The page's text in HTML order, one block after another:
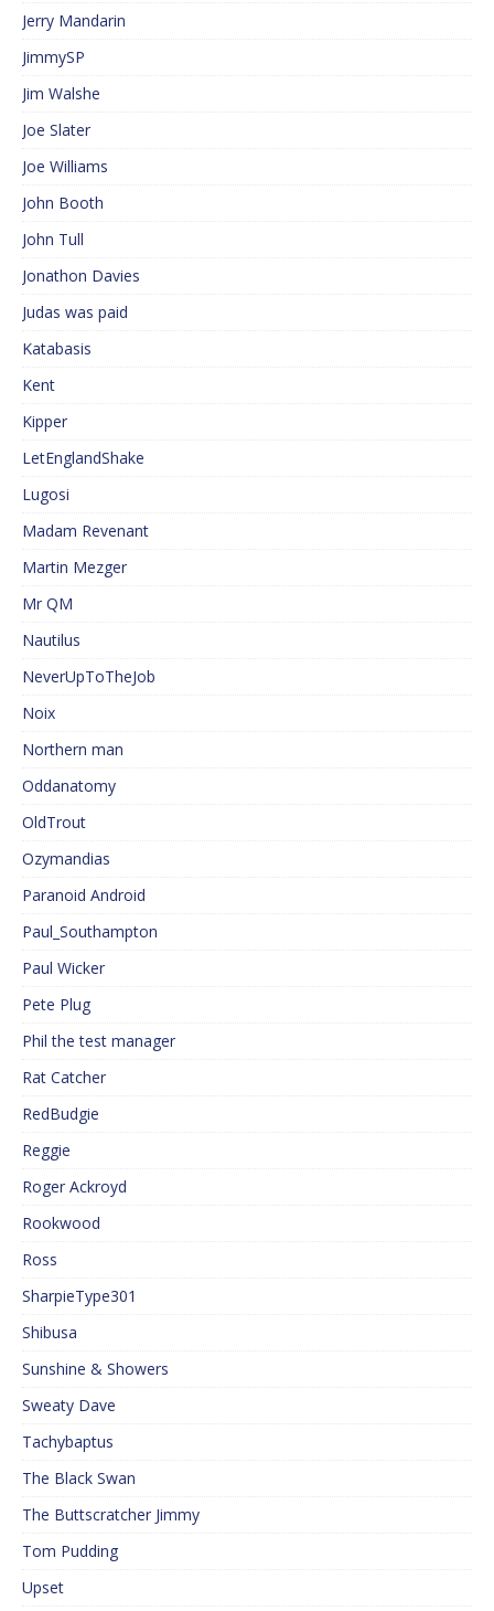
Jerry Mandarin
JimmySP
Jim Walshe
Joe Slater
Joe Williams
John Booth
John Tull
Jonathon Davies
Judas was paid
Katabasis
Kent
Kipper
LetEnglandShake
Lugosi
Madam Revenant
Martin Mezger
Mr QM
Nautilus
NeverUpToTheJob
Noix
Northern man
Oddanatomy
OldTrout
Ozymandias
Paranoid Android
Paul_Southampton
Paul Wicker
Pete Plug
Phil the test manager
Rat Catcher
RedBudgie
Reggie
Roger Ackroyd
Rookwood
Ross
SharpieType301
Shibusa
Sunshine & Showers
Sweaty Dave
Tachybaptus
The Black Swan
The Buttscratcher Jimmy
Tom Pudding
Upset